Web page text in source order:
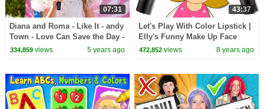
07:31
Diana and Roma - Like It - andy
Town - Love Can Save the Day -
Songs
334,859views 5 years ago
43:37
Let's Play With Color Lipstick |
Elly's Funny Make Up Face
With Finger Family Song by
472,852 views 8 years ago